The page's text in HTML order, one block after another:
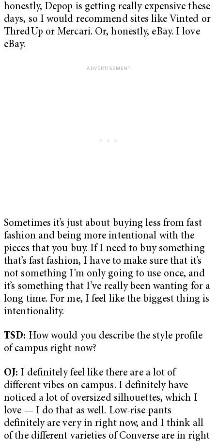
honestly, Depop is getting really expensive these
days, so I would recommend sites like Vinted or
ThredUp or Mercari. Or, honestly, eBay. I love
eBay.
Sometimes it’s just about buying less from fast
fashion and being more intentional with the
pieces that you buy. If I need to buy something
that’s fast fashion, I have to make sure that it’s
not something I’m only going to use once, and
it’s something that I’ve really been wanting for a
long time. For me, I feel like the biggest thing is
intentionality.
TSD: How would you describe the style profile
of campus right now?
OJ: I definitely feel like there are a lot of
different vibes on campus. I definitely have
noticed a lot of oversized silhouettes, which I
love — I do that as well. Low-rise pants
definitely are very in right now, and I think all
of the different varieties of Converse are in right